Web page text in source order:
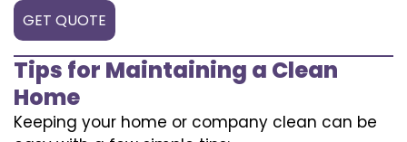
GET QUOTE
Tips for Maintaining a Clean
Home
Keeping your home or company clean can be